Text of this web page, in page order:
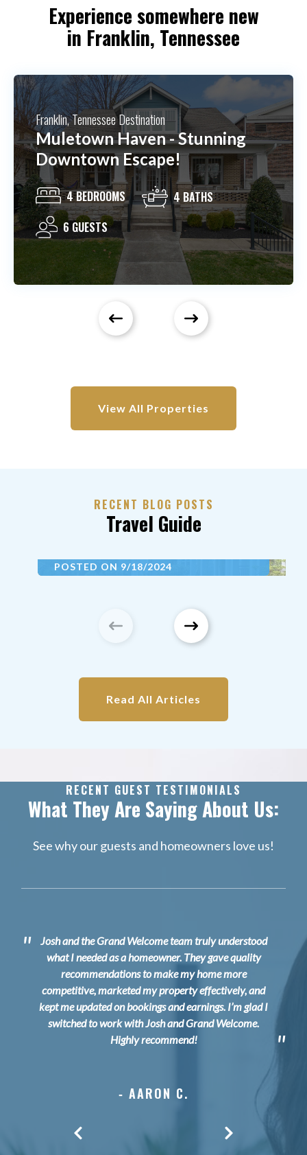
Experience somewhere new
in Franklin, Tennessee
Franklin, Tennessee Destination
The Cottage At Trinity View
Farm
2 BEDROOMS
2 BATHS
10 GUESTS
View All Properties
RECENT BLOG POSTS
Travel Guide
POSTED ON 9/18/2024
Property Management Franklin
Partner with Grand Welcome for vacation
rental property management in
[Destination Name]. Maximize rental
and enjoy stress-free management with
Read More
Read All Articles
RECENT GUEST TESTIMONIALS
What They Are Saying About Us:
See why our guests and homeowners love us!
" Josh and the Grand Welcome team truly understood
what I needed as a homeowner. They gave quality
recommendations to make my home more
competitive, marketed my property effectively, and
kept me updated on bookings and earnings. I’m glad I
switched to work with Josh and Grand Welcome.
Highly recommend!
"
‐ AARON C.